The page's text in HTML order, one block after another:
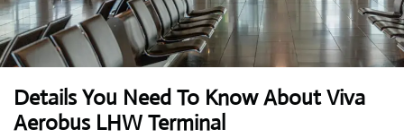
Details You Need To Know About Viva
Aerobus LHW Terminal